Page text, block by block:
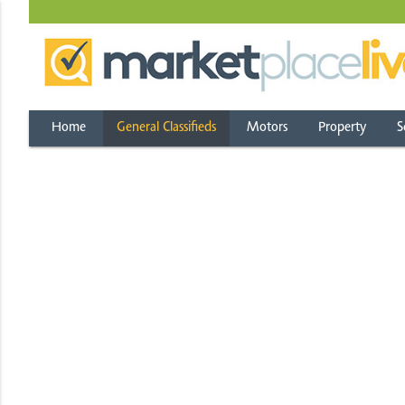
Home General Classifieds Motors Property